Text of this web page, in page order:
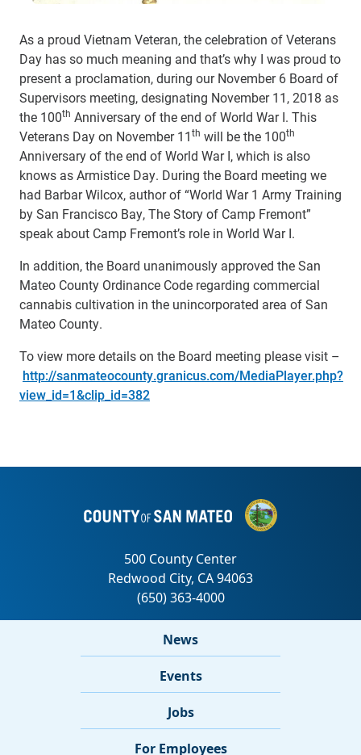
As a proud Vietnam Veteran, the celebration of Veterans
Day has so much meaning and that’s why I was proud to
present a proclamation, during our November 6 Board of
Supervisors meeting, designating November 11, 2018 as
the 100th Anniversary of the end of World War I. This
Veterans Day on November 11th will be the 100th
Anniversary of the end of World War I, which is also
knows as Armistice Day. During the Board meeting we
had Barbar Wilcox, author of “World War 1 Army Training
by San Francisco Bay, The Story of Camp Fremont”
speak about Camp Fremont’s role in World War I.
In addition, the Board unanimously approved the San
Mateo County Ordinance Code regarding commercial
cannabis cultivation in the unincorporated area of San
Mateo County.
To view more details on the Board meeting please visit –
http://sanmateocounty.granicus.com/MediaPlayer.php?
view_id=1&clip_id=382
News
Events
Jobs
For Employees